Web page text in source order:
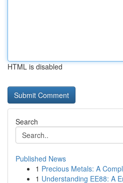
HTML is disabled
Search
Published News
1 Precious Metals: A
1 Understanding EE88: A